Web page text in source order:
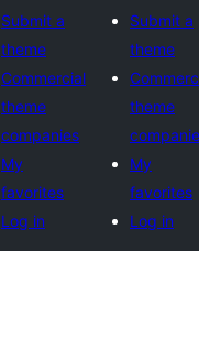
Submit a
theme
Commercial
theme
companies
My
favorites
Log in
Submit a
theme
theme
My
favorites
Log in